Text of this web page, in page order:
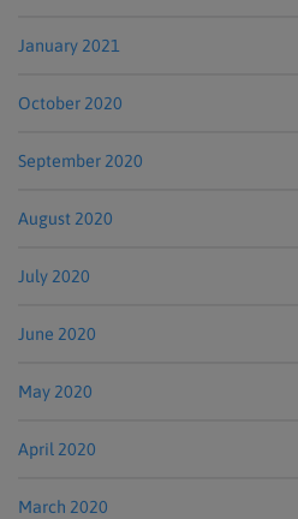
January 2021
October 2020
September 2020
August 2020
July 2020
June 2020
May 2020
April 2020
March 2020